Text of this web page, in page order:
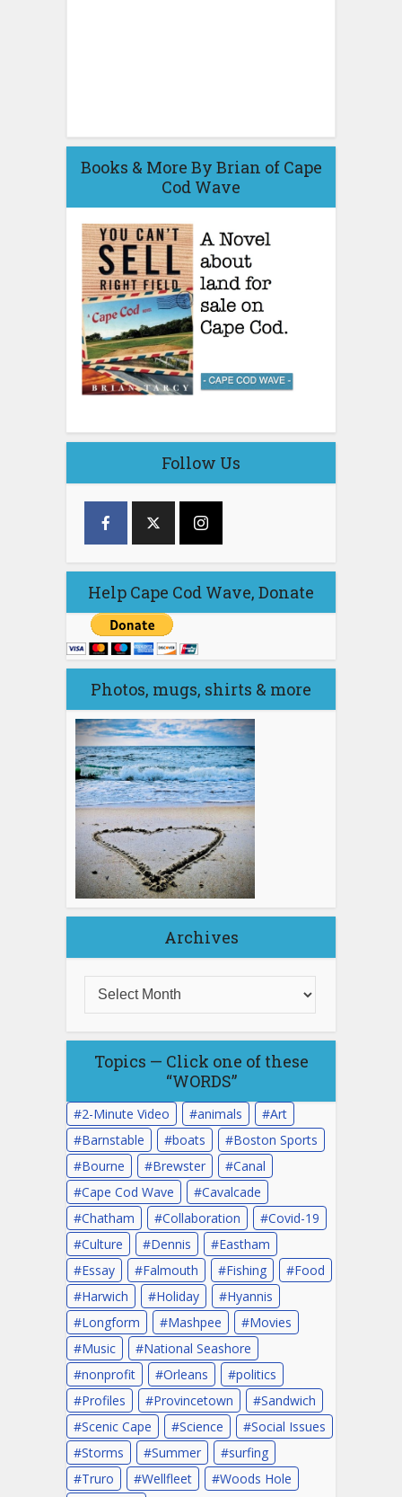
Books & More By Brian of Cape
Cod Wave
Follow Us
Help Cape Cod Wave, Donate
Photos, mugs, shirts & more
Archives
Topics — Click one of these
“WORDS”
2-Minute Video animals
Art
Barnstable
boats
Boston Sports
Bourne
Brewster
Canal
Cape Cod Wave
Cavalcade
Chatham
Collaboration
Covid-19
Culture
Dennis
Eastham
Essay
Falmouth Fishing
Food
Harwich
Holiday
Hyannis
Longform
Mashpee
Movies
Music
National Seashore
nonprofit
Orleans
politics
Profiles
Provincetown
Sandwich
Scenic Cape
Science
Social Issues
Storms
Summer
surfing
Truro
Wellfleet
Woods Hole